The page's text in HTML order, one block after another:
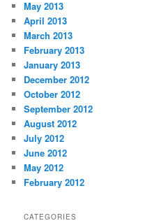
May 2013
April 2013
March 2013
February 2013
January 2013
December 2012
October 2012
September 2012
August 2012
July 2012
June 2012
May 2012
February 2012
CATEGORIES